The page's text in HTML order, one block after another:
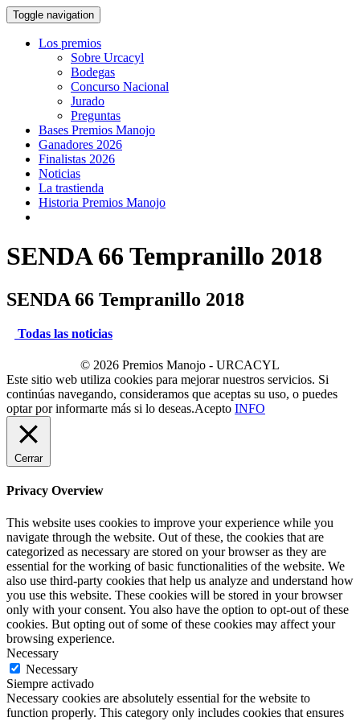
Toggle navigation
Los premios
Sobre Urcacyl
Bodegas
Concurso Nacional
Jurado
Preguntas
Bases Premios Manojo
Ganadores 2026
Finalistas 2026
Noticias
La trastienda
Historia Premios Manojo
SENDA 66 Tempranillo 2018
SENDA 66 Tempranillo 2018
Todas las noticias
© 2026 Premios Manojo - URCACYL
Este sitio web utiliza cookies para mejorar nuestros servicios. Si
continúas navegando, consideramos que aceptas su uso, o puedes
optar por informarte más si lo deseas.Acepto INFO
Cerrar
Privacy Overview
This website uses cookies to improve your experience while you
navigate through the website. Out of these, the cookies that are
categorized as necessary are stored on your browser as they are
essential for the working of basic functionalities of the website. We
also use third-party cookies that help us analyze and understand how
you use this website. These cookies will be stored in your browser
only with your consent. You also have the option to opt-out of these
cookies. But opting out of some of these cookies may affect your
browsing experience.
Necessary
Necessary
Siempre activado
Necessary cookies are absolutely essential for the website to
function properly. This category only includes cookies that ensures